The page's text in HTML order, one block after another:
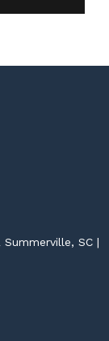
Summerville, SC |